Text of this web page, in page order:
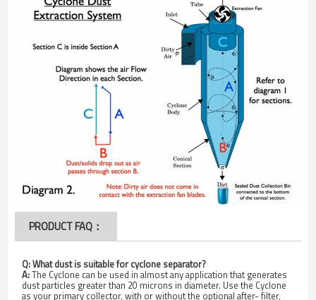
PRODUCT FAQ：
Q:What dust is suitable for cyclone separator?
A:The Cyclone can be used in almost any application that generates
dust particles greater than 20 microns in diameter. Use the Cyclone
as your primary collector, with or without the optional after- filter,